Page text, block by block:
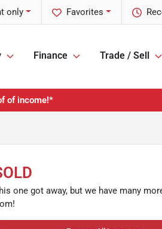
Favorites
only
Finance Trade / Sell
of income!*
one got away, but we have many